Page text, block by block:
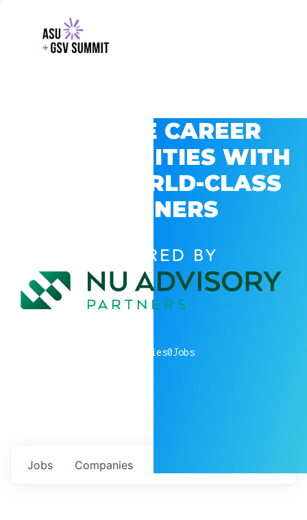
EXPLORE CAREER
OPPORTUNITIES WITH
GSV’S WORLD-CLASS
PARTNERS
POWERED BY
companies0Jobs
Jobs Companies